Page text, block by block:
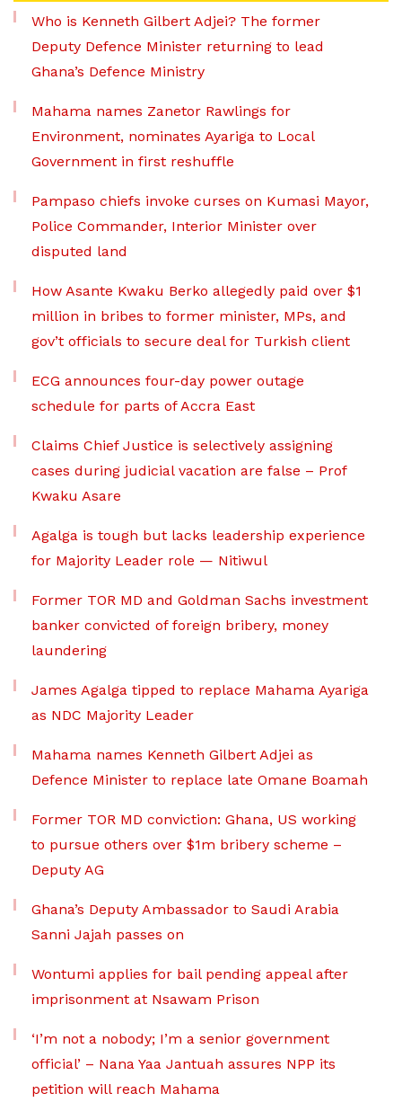
Who is Kenneth Gilbert Adjei? The former
Deputy Defence Minister returning to lead
Ghana’s Defence Ministry
Mahama names Zanetor Rawlings for
Environment, nominates Ayariga to Local
Government in first reshuffle
Pampaso chiefs invoke curses on Kumasi Mayor,
Police Commander, Interior Minister over
disputed land
How Asante Kwaku Berko allegedly paid over $1
million in bribes to former minister, MPs, and
gov’t officials to secure deal for Turkish client
ECG announces four-day power outage
schedule for parts of Accra East
Claims Chief Justice is selectively assigning
cases during judicial vacation are false – Prof
Kwaku Asare
Agalga is tough but lacks leadership experience
for Majority Leader role — Nitiwul
Former TOR MD and Goldman Sachs investment
banker convicted of foreign bribery, money
laundering
James Agalga tipped to replace Mahama Ayariga
as NDC Majority Leader
Mahama names Kenneth Gilbert Adjei as
Defence Minister to replace late Omane Boamah
Former TOR MD conviction: Ghana, US working
to pursue others over $1m bribery scheme –
Deputy AG
Ghana’s Deputy Ambassador to Saudi Arabia
Sanni Jajah passes on
Wontumi applies for bail pending appeal after
imprisonment at Nsawam Prison
‘I’m not a nobody; I’m a senior government
official’ – Nana Yaa Jantuah assures NPP its
petition will reach Mahama